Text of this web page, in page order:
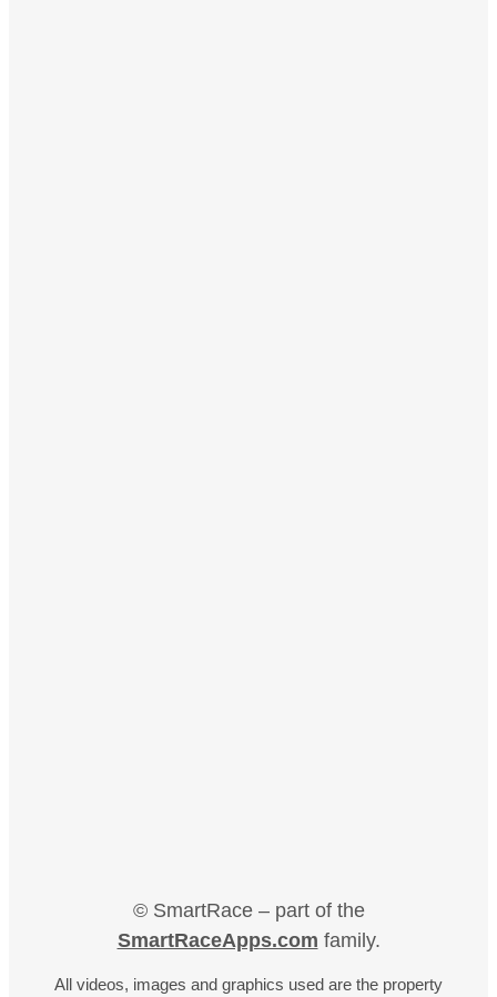
© SmartRace – part of the
SmartRaceApps.com family.
All videos, images and graphics used are the property